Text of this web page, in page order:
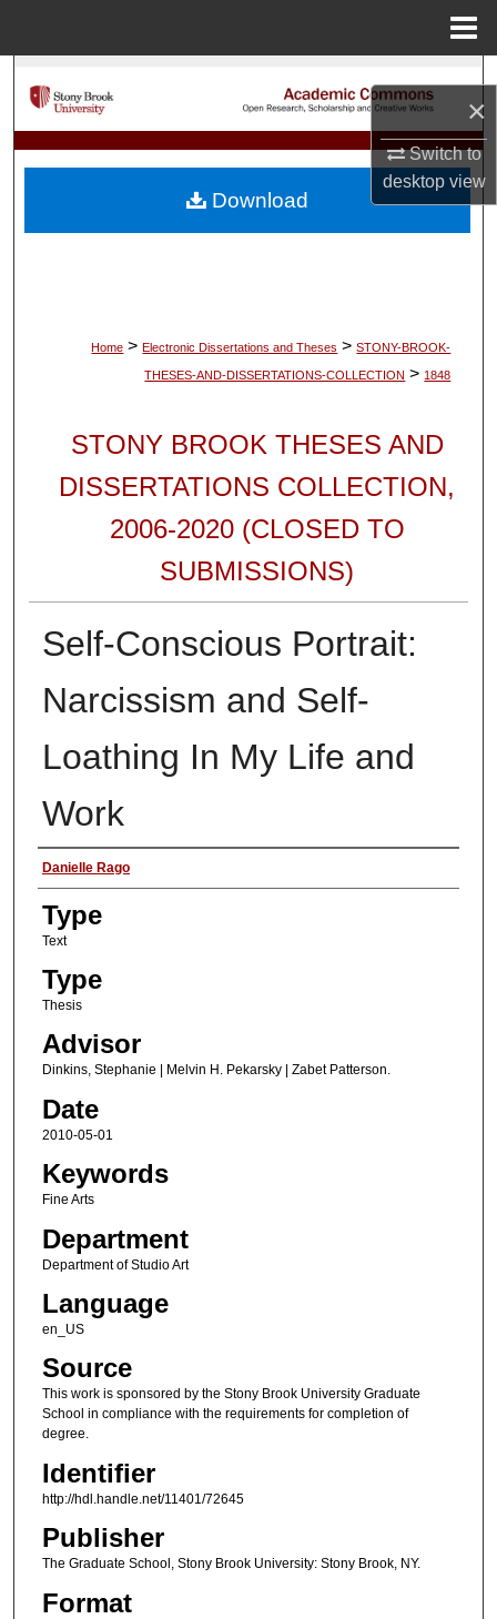
×
Switch to
desktopview
Search
Browse Collections
My Account
Home > Electronic Dissertations and Theses > STONY-BROOK-
THESES-AND-DISSERTATIONS-COLLECTION > 1848
STONY BROOK THESES AND
DISSERTATIONS COLLECTION,
2006-2020 (CLOSED TO
SUBMISSIONS)
Self-Conscious Portrait:
Narcissism and Self-
Loathing In My Life and
Work
Authors
Danielle Rago
Type
Text
Type
Thesis
Advisor
Dinkins, Stephanie | Melvin H. Pekarsky | Zabet Patterson.
Date
2010-05-01
Keywords
Fine Arts
Department
Department of Studio Art
Language
en_US
Source
This work is sponsored by the Stony Brook University Graduate
School in compliance with the requirements for completion of
degree.
Identifier
http://hdl.handle.net/11401/72645
Publisher
The Graduate School, Stony Brook University: Stony Brook, NY.
Format
Download